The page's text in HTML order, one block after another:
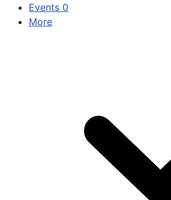
Events 0
More